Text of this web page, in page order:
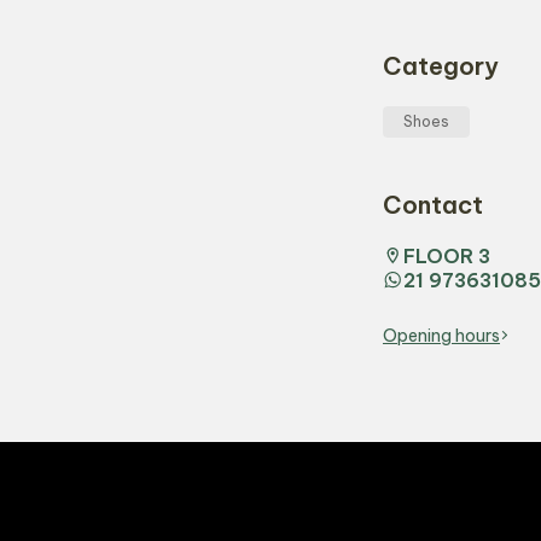
Category
Shoes
Contact
FLOOR 3
21 973631085
Opening hours